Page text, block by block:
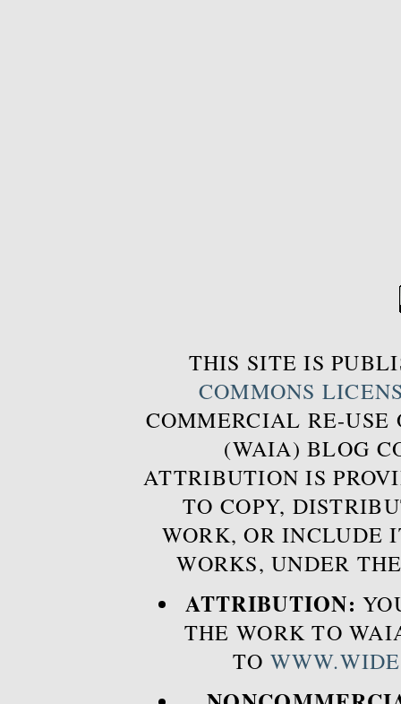
THIS SITE IS
COMMONS
COMMERCIAL RE-USE
(WAIA) BLOG
ATTRIBUTION IS
TO COPY,
WORK, OR INCLUDE
WORKS, UNDER
ATTRIBUTION:
THE WORK TO
TO